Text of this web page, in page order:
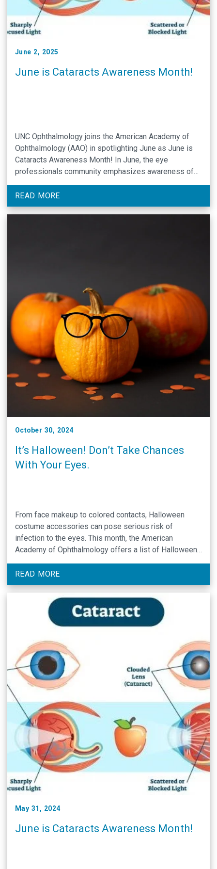
June 2, 2025
June is Cataracts Awareness Month!
UNC Ophthalmology joins the American Academy of
Ophthalmology (AAO) in spotlighting June as June is
Cataracts Awareness Month! In June, the eye
professionals community emphasizes awareness of
an ocular disease that affects 25 million Americans of
advancing age. UNC Assistant Professor of
Ophthalmology Rodolfo Bonatti, MD, is a specialist in
READ MORE
October 30, 2024
It’s Halloween! Don’t Take Chances
With Your Eyes.
From face makeup to colored contacts, Halloween
costume accessories can pose serious risk of
infection to the eyes. This month, the American
Academy of Ophthalmology offers a list of Halloween
Eye Safety Tips & Prevention to guide youth and adult
young-at-heart Halloween goers through keeping their
eyes safe as they perfect their costume: Steer clear of
READ MORE
May 31, 2024
June is Cataracts Awareness Month!